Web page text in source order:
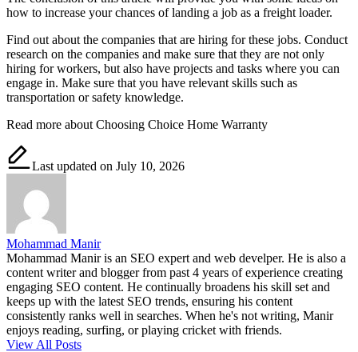
how to increase your chances of landing a job as a freight loader.
Find out about the companies that are hiring for these jobs. Conduct
research on the companies and make sure that they are not only
hiring for workers, but also have projects and tasks where you can
engage in. Make sure that you have relevant skills such as
transportation or safety knowledge.
Read more about Choosing Choice Home Warranty
Last updated on July 10, 2026
Mohammad Manir
Mohammad Manir is an SEO expert and web develper. He is also a
content writer and blogger from past 4 years of experience creating
engaging SEO content. He continually broadens his skill set and
keeps up with the latest SEO trends, ensuring his content
consistently ranks well in searches. When he's not writing, Manir
enjoys reading, surfing, or playing cricket with friends.
View All Posts